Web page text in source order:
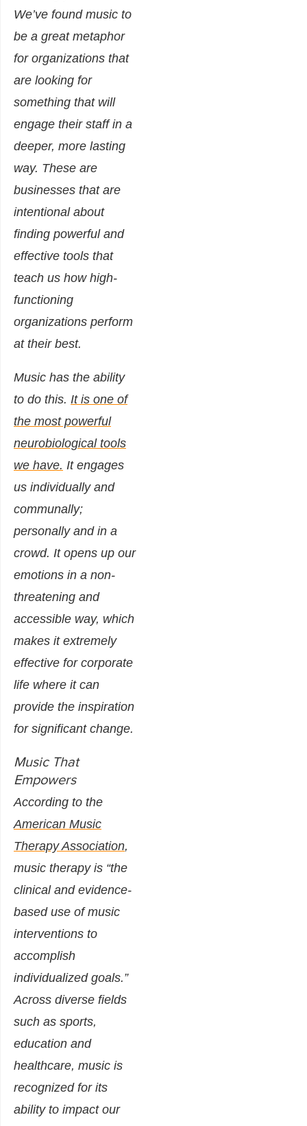
We’ve found music to
be a great metaphor
for organizations that
are looking for
something that will
engage their staff in a
deeper, more lasting
way. These are
businesses that are
intentional about
finding powerful and
effective tools that
teach us how high-
functioning
organizations perform
at their best.
Music has the ability
to do this. It is one of
the most powerful
neurobiological tools
we have. It engages
us individually and
communally;
personally and in a
crowd. It opens up our
emotions in a non-
threatening and
accessible way, which
makes it extremely
effective for corporate
life where it can
provide the inspiration
for significant change.
Music That
Empowers
According to the
American Music
Therapy Association,
music therapy is “the
clinical and evidence-
based use of music
interventions to
accomplish
individualized goals.”
Across diverse fields
such as sports,
education and
healthcare, music is
recognized for its
ability to impact our